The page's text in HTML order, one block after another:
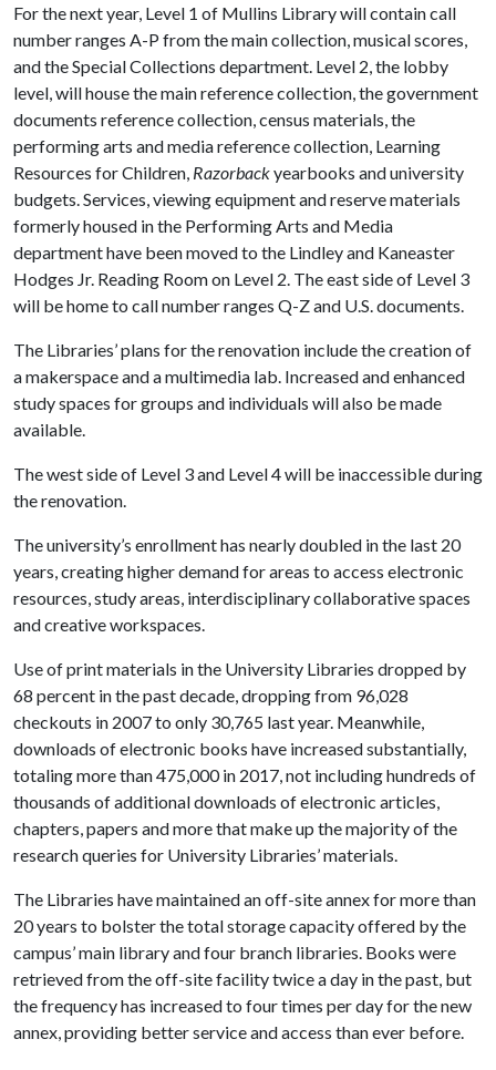
For the next year, Level 1 of Mullins Library will contain call
number ranges A-P from the main collection, musical scores,
and the Special Collections department. Level 2, the lobby
level, will house the main reference collection, the government
documents reference collection, census materials, the
performing arts and media reference collection, Learning
Resources for Children, Razorbackyearbooks and university
budgets. Services, viewing equipment and reserve materials
formerly housed in the Performing Arts and Media
department have been moved to the Lindley and Kaneaster
Hodges Jr. Reading Room on Level 2. The east side of Level 3
will be home to call number ranges Q-Z and U.S. documents.
The Libraries’ plans for the renovation include the creation of
a makerspace and a multimedia lab. Increased and enhanced
study spaces for groups and individuals will also be made
available.
The west side of Level 3 and Level 4 will be inaccessible during
the renovation.
The university’s enrollment has nearly doubled in the last 20
years, creating higher demand for areas to access electronic
resources, study areas, interdisciplinary collaborative spaces
and creative workspaces.
Use of print materials in the University Libraries dropped by
68 percent in the past decade, dropping from 96,028
checkouts in 2007 to only 30,765 last year. Meanwhile,
downloads of electronic books have increased substantially,
totaling more than 475,000 in 2017, not including hundreds of
thousands of additional downloads of electronic articles,
chapters, papers and more that make up the majority of the
research queries for University Libraries’ materials.
The Libraries have maintained an off-site annex for more than
20 years to bolster the total storage capacity offered by the
campus’ main library and four branch libraries. Books were
retrieved from the off-site facility twice a day in the past, but
the frequency has increased to four times per day for the new
annex, providing better service and access than ever before.